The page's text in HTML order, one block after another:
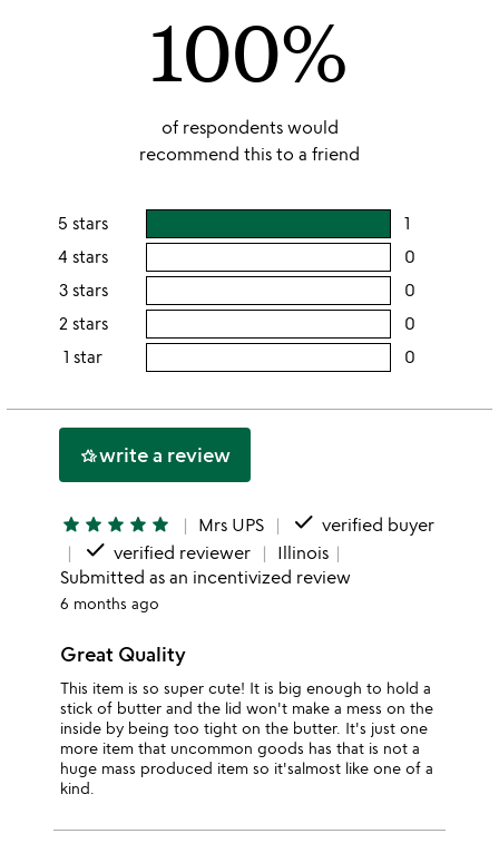
100%
of respondents would
recommend this to a friend
5 stars 1
rating
5
stars
4 stars 0
3 stars 0
2 stars 0
2
1 star 0
this
hotel_classwrite a review
star star star star star Mrs UPS done verified buyer
done verified reviewer
Illinois
Submitted as an incentivized review
6 months ago
Great Quality
This item is so super cute! It is big enough to hold a
stick of butter and the lid won't make a mess on the
inside by being too tight on the butter. It's just one
more item that uncommon goods has that is not a
huge mass produced item so it'salmost like one of a
kind.